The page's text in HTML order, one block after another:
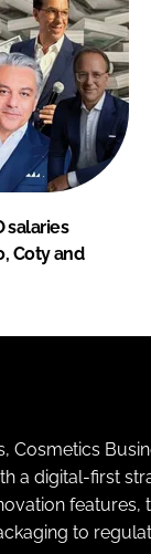
salaries
Coty and
a digital-first
to